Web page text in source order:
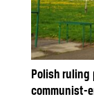
Polish
communist-